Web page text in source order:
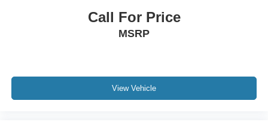
Call For Price
MSRP
View Vehicle